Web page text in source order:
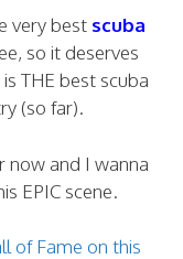
very best scuba
so it deserves
THE best scuba
(so far).
now and I wanna
EPIC scene.
of Fame on this